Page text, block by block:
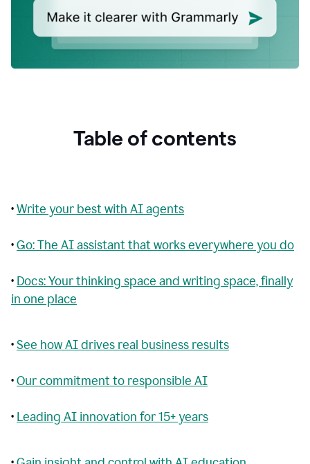
Table of contents
•Write your best with AI agents
•Go: The AI assistant that works everywhere you do
• Docs: Your thinking space and writing space, finally
in one place
•See how AI drives real business results
•Our commitment to responsible AI
• Leading AI innovation for 15+ years